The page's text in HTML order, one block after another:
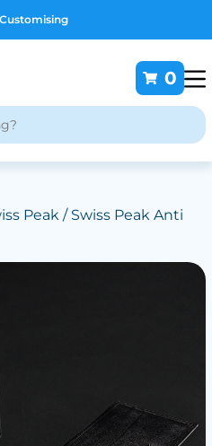
0
Peak/ Swiss Peak Anti